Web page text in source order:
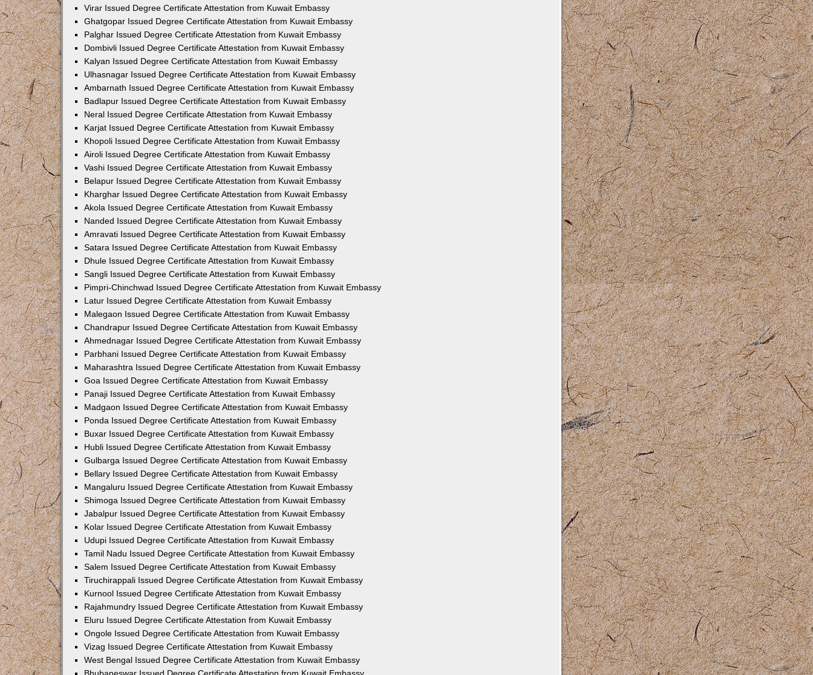
Virar Issued Degree Certificate Attestation from Kuwait Embassy
Ghatgopar Issued Degree Certificate Attestation from Kuwait Embassy
Palghar Issued Degree Certificate Attestation from Kuwait Embassy
Dombivli Issued Degree Certificate Attestation from Kuwait Embassy
Kalyan Issued Degree Certificate Attestation from Kuwait Embassy
Ulhasnagar Issued Degree Certificate Attestation from Kuwait Embassy
Ambarnath Issued Degree Certificate Attestation from Kuwait Embassy
Badlapur Issued Degree Certificate Attestation from Kuwait Embassy
Neral Issued Degree Certificate Attestation from Kuwait Embassy
Karjat Issued Degree Certificate Attestation from Kuwait Embassy
Khopoli Issued Degree Certificate Attestation from Kuwait Embassy
Airoli Issued Degree Certificate Attestation from Kuwait Embassy
Vashi Issued Degree Certificate Attestation from Kuwait Embassy
Belapur Issued Degree Certificate Attestation from Kuwait Embassy
Kharghar Issued Degree Certificate Attestation from Kuwait Embassy
Akola Issued Degree Certificate Attestation from Kuwait Embassy
Nanded Issued Degree Certificate Attestation from Kuwait Embassy
Amravati Issued Degree Certificate Attestation from Kuwait Embassy
Satara Issued Degree Certificate Attestation from Kuwait Embassy
Dhule Issued Degree Certificate Attestation from Kuwait Embassy
Sangli Issued Degree Certificate Attestation from Kuwait Embassy
Pimpri-Chinchwad Issued Degree Certificate Attestation from Kuwait Embassy
Latur Issued Degree Certificate Attestation from Kuwait Embassy
Malegaon Issued Degree Certificate Attestation from Kuwait Embassy
Chandrapur Issued Degree Certificate Attestation from Kuwait Embassy
Ahmednagar Issued Degree Certificate Attestation from Kuwait Embassy
Parbhani Issued Degree Certificate Attestation from Kuwait Embassy
Maharashtra Issued Degree Certificate Attestation from Kuwait Embassy
Goa Issued Degree Certificate Attestation from Kuwait Embassy
Panaji Issued Degree Certificate Attestation from Kuwait Embassy
Madgaon Issued Degree Certificate Attestation from Kuwait Embassy
Ponda Issued Degree Certificate Attestation from Kuwait Embassy
Buxar Issued Degree Certificate Attestation from Kuwait Embassy
Hubli Issued Degree Certificate Attestation from Kuwait Embassy
Gulbarga Issued Degree Certificate Attestation from Kuwait Embassy
Bellary Issued Degree Certificate Attestation from Kuwait Embassy
Mangaluru Issued Degree Certificate Attestation from Kuwait Embassy
Shimoga Issued Degree Certificate Attestation from Kuwait Embassy
Jabalpur Issued Degree Certificate Attestation from Kuwait Embassy
Kolar Issued Degree Certificate Attestation from Kuwait Embassy
Udupi Issued Degree Certificate Attestation from Kuwait Embassy
Tamil Nadu Issued Degree Certificate Attestation from Kuwait Embassy
Salem Issued Degree Certificate Attestation from Kuwait Embassy
Tiruchirappali Issued Degree Certificate Attestation from Kuwait Embassy
Kurnool Issued Degree Certificate Attestation from Kuwait Embassy
Rajahmundry Issued Degree Certificate Attestation from Kuwait Embassy
Eluru Issued Degree Certificate Attestation from Kuwait Embassy
Ongole Issued Degree Certificate Attestation from Kuwait Embassy
Vizag Issued Degree Certificate Attestation from Kuwait Embassy
West Bengal Issued Degree Certificate Attestation from Kuwait Embassy